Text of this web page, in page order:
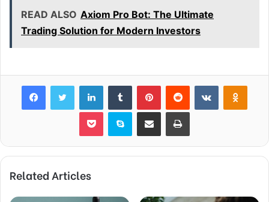
READ ALSO Axiom Pro Bot: The Ultimate
Trading Solution for Modern Investors
FacebookTwitter LinkedInTumblr PinterestReddit VKontakte
Pocket Skype Share via Email Print
Related Articles